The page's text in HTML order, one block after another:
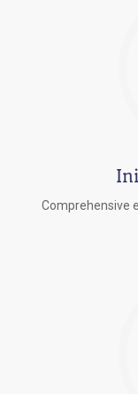
Comprehensive